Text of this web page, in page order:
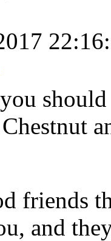
friends
and